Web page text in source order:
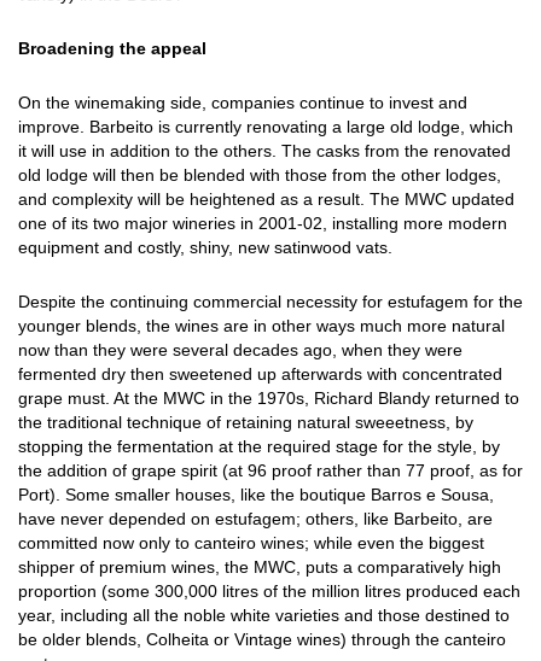
Broadening the appeal
On the winemaking side, companies continue to invest and
improve. Barbeito is currently renovating a large old lodge, which
it will use in addition to the others. The casks from the renovated
old lodge will then be blended with those from the other lodges,
and complexity will be heightened as a result. The MWC updated
one of its two major wineries in 2001-02, installing more modern
equipment and costly, shiny, new satinwood vats.
Despite the continuing commercial necessity for estufagem for the
younger blends, the wines are in other ways much more natural
now than they were several decades ago, when they were
fermented dry then sweetened up afterwards with concentrated
grape must. At the MWC in the 1970s, Richard Blandy returned to
the traditional technique of retaining natural sweeetness, by
stopping the fermentation at the required stage for the style, by
the addition of grape spirit (at 96 proof rather than 77 proof, as for
Port). Some smaller houses, like the boutique Barros e Sousa,
have never depended on estufagem; others, like Barbeito, are
committed now only to canteiro wines; while even the biggest
shipper of premium wines, the MWC, puts a comparatively high
proportion (some 300,000 litres of the million litres produced each
year, including all the noble white varieties and those destined to
be older blends, Colheita or Vintage wines) through the canteiro